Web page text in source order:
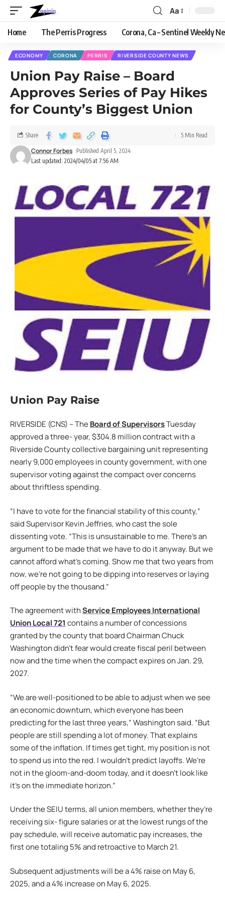
Aa
Home The Perris Progress Corona, Ca – Sentinel Weekly
ECONOMY CORONA PERRIS RIVERSIDE COUNTY NEWS
Union Pay Raise – Board
Approves Series of Pay Hikes
for County’s Biggest Union
Last updated: 2024/04/05 at 7:56 AM
Connor Forbes Published April 5, 2024
Share 5 Min Read
Union Pay Raise
RIVERSIDE (CNS) – TheBoard of SupervisorsTuesday
approved a three- year, $304.8 million contract with a
Riverside County collective bargaining unit representing
nearly 9,000 employees in county government, with one
supervisor voting against the compact over concerns
about thriftless spending.
“I have to vote for the financial stability of this county,”
said Supervisor Kevin Jeffries, who cast the sole
dissenting vote. “This is unsustainable to me. There’s an
argument to be made that we have to do it anyway. But we
cannot afford what’s coming. Show me that two years from
now, we’re not going to be dipping into reserves or laying
off people by the thousand.”
The agreement withService Employees International
Union Local 721 contains a number of concessions
granted by the county that board Chairman Chuck
Washington didn’t fear would create fiscal peril between
now and the time when the compact expires on Jan. 29,
2027.
“We are well-positioned to be able to adjust when we see
an economic downturn, which everyone has been
predicting for the last three years,” Washington said. “But
people are still spending a lot of money. That explains
some of the inflation. If times get tight, my position is not
to spend us into the red. I wouldn’t predict layoffs. We’re
not in the gloom-and-doom today, and it doesn’t look like
it’s on the immediate horizon.”
Under the SEIU terms, all union members, whether they’re
receiving six- figure salaries or at the lowest rungs of the
pay schedule, will receive automatic pay increases, the
first one totaling 5% and retroactive to March 21.
Subsequent adjustments will be a 4% raise on May 6,
2025, and a 4% increase on May 6, 2025.